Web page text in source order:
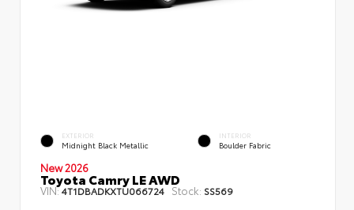
EXTERIOR
Midnight Black Metallic
INTERIOR
Boulder Fabric
New 2026
Toyota Camry LE AWD
VIN:4T1DBADKXTU066724 Stock: SS569